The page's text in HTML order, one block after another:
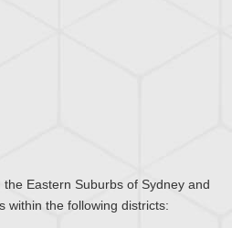
the Eastern Suburbs of Sydney and
within the following districts: